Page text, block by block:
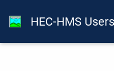
HEC-HMS